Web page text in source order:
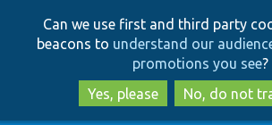
to
main
content
to
search
Can we use first and third party
beacons to understand our
promotions you see?
Yes, please
No, do not